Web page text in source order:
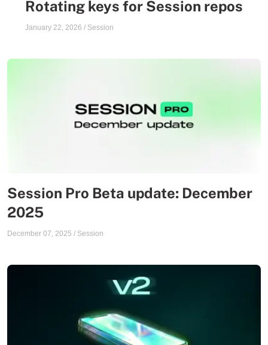
Rotating keys for Session repos
January 22, 2026 / Session
Session Pro Beta update: December
2025
December 07, 2025 / Session